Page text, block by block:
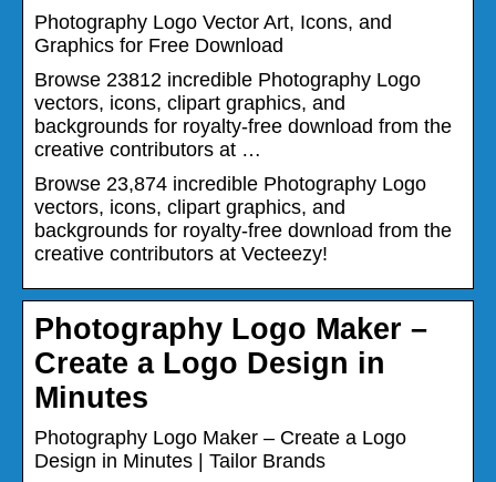
Photography Logo Vector Art, Icons, and
Graphics for Free Download
Browse 23812 incredible Photography Logo
vectors, icons, clipart graphics, and
backgrounds for royalty-free download from the
creative contributors at …
Browse 23,874 incredible Photography Logo
vectors, icons, clipart graphics, and
backgrounds for royalty-free download from the
creative contributors at Vecteezy!
Photography Logo Maker –
Create a Logo Design in
Minutes
Photography Logo Maker – Create a Logo
Design in Minutes | Tailor Brands